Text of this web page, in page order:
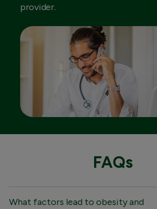
provider.
FAQs
What factors lead to obesity and